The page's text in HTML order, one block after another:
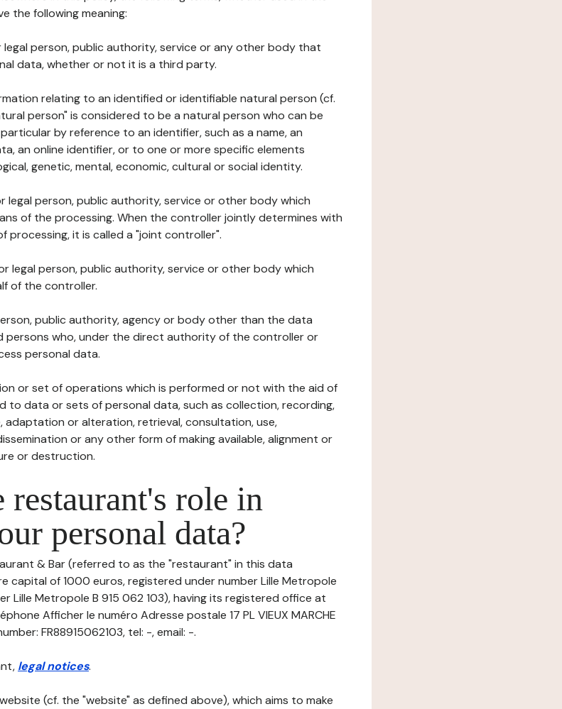
the following meaning:
person, public authority, service or any other body that
data, whether or not it is a third party.
relating to an identified or identifiable natural person (cf.
person" is considered to be a natural person who can be
by reference to an identifier, such as a name, an
an online identifier, or to one or more specific elements
genetic, mental, economic, cultural or social identity.
legal person, public authority, service or other body which
of the processing. When the controller jointly determines with
processing, it is called a "joint controller".
legal person, public authority, service or other body which
of the controller.
public authority, agency or body other than the data
persons who, under the direct authority of the controller or
personal data.
or set of operations which is performed or not with the aid of
to data or sets of personal data, such as collection, recording,
or alteration, retrieval, consultation, use,
or any other form of making available, alignment or
or destruction.
restaurant's role in
personal data?
& Bar (referred to as the "restaurant" in this data
capital of 1000 euros, registered under number Lille Metropole
Lille Metropole B 915 062 103), having its registered office at
Afficher le numéro Adresse postale 17 PL VIEUX MARCHE
FR88915062103, tel: -, email: -.
legal notices.
(cf. the "website" as defined above), which aims to make